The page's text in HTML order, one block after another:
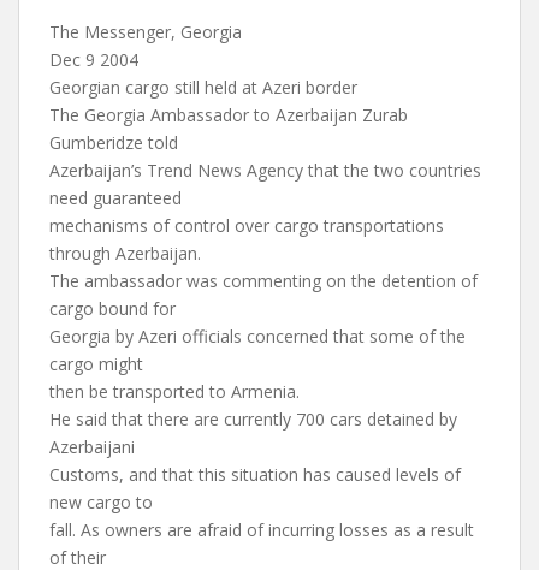
The Messenger, Georgia
Dec 9 2004
Georgian cargo still held at Azeri border
The Georgia Ambassador to Azerbaijan Zurab
Gumberidze told
Azerbaijan’s Trend News Agency that the two countries
need guaranteed
mechanisms of control over cargo transportations
through Azerbaijan.
The ambassador was commenting on the detention of
cargo bound for
Georgia by Azeri officials concerned that some of the
cargo might
then be transported to Armenia.
He said that there are currently 700 cars detained by
Azerbaijani
Customs, and that this situation has caused levels of
new cargo to
fall. As owners are afraid of incurring losses as a result
of their